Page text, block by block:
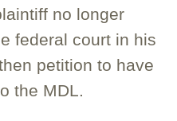
no longer
federal court in his
petition to have
the MDL.